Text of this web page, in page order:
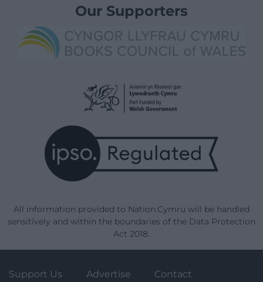
Our Supporters
All information provided to Nation.Cymru will be handled
sensitively and within the boundaries of the Data Protection
Act 2018.
Support Us Advertise Contact